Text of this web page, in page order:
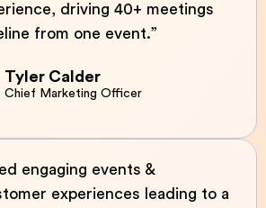
driving 40+ meetings
from one event.”
Tyler Calder
Chief Marketing Officer
engaging events &
experiences leading to a